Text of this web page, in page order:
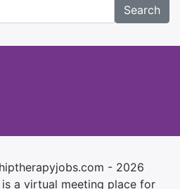
Search
- 2026
a virtual meeting place for